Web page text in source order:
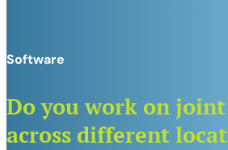
Do you work on
across different
Software